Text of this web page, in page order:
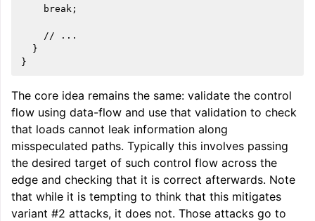
    break;
    // ...
  }
The core idea remains the same: validate the control
flow using data-flow and use that validation to check
that loads cannot leak information along
misspeculated paths. Typically this involves passing
the desired target of such control flow across the
edge and checking that it is correct afterwards. Note
that while it is tempting to think that this mitigates
variant #2 attacks, it does not. Those attacks go to